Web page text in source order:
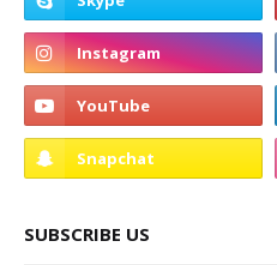
SUBSCRIBE US